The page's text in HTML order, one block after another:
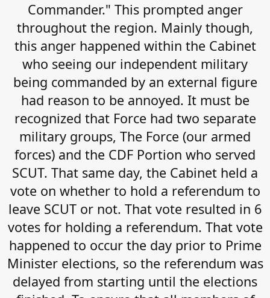
Commander." This prompted anger
throughout the region. Mainly though,
this anger happened within the Cabinet
who seeing our independent military
being commanded by an external figure
had reason to be annoyed. It must be
recognized that Force had two separate
military groups, The Force (our armed
forces) and the CDF Portion who served
SCUT. That same day, the Cabinet held a
vote on whether to hold a referendum to
leave SCUT or not. That vote resulted in 6
votes for holding a referendum. That vote
happened to occur the day prior to Prime
Minister elections, so the referendum was
delayed from starting until the elections